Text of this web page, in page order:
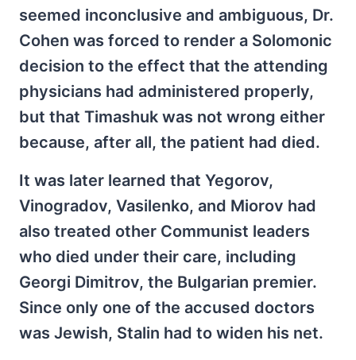
seemed inconclusive and ambiguous, Dr.
Cohen was forced to render a Solomonic
decision to the effect that the attending
physicians had administered properly,
but that Timashuk was not wrong either
because, after all, the patient had died.
It was later learned that Yegorov,
Vinogradov, Vasilenko, and Miorov had
also treated other Communist leaders
who died under their care, including
Georgi Dimitrov, the Bulgarian premier.
Since only one of the accused doctors
was Jewish, Stalin had to widen his net.